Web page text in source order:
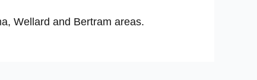
Wellard and Bertram areas.